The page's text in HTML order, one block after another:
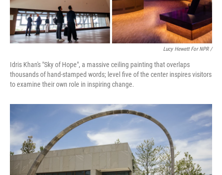
Lucy Hewett For NPR /
Idris Khan's "Sky of Hope", a massive ceiling painting that overlaps
thousands of hand-stamped words; level five of the center inspires visitors
to examine their own role in inspiring change.